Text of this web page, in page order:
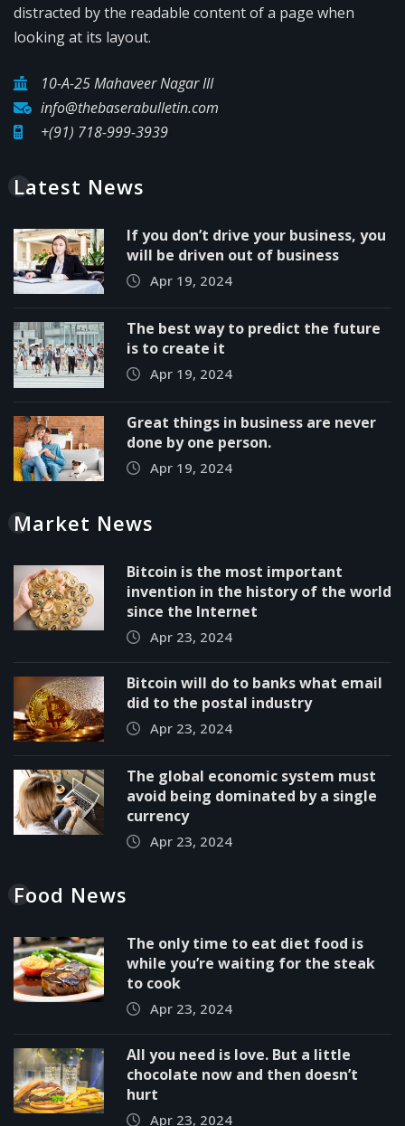
distracted by the readable content of a page when
looking at its layout.
10-A-25 Mahaveer Nagar III
info@thebaserabulletin.com
+(91) 718-999-3939
Latest News
If you don’t drive your business, you
will be driven out of business
Apr 19, 2024
The best way to predict the future
is to create it
Apr 19, 2024
Great things in business are never
done by one person.
Apr 19, 2024
Market News
Bitcoin is the most important
invention in the history of the world
since the Internet
Apr 23, 2024
Bitcoin will do to banks what email
did to the postal industry
Apr 23, 2024
The global economic system must
avoid being dominated by a single
currency
Apr 23, 2024
Food News
The only time to eat diet food is
while you’re waiting for the steak
to cook
Apr 23, 2024
All you need is love. But a little
chocolate now and then doesn’t
hurt
Apr 23, 2024